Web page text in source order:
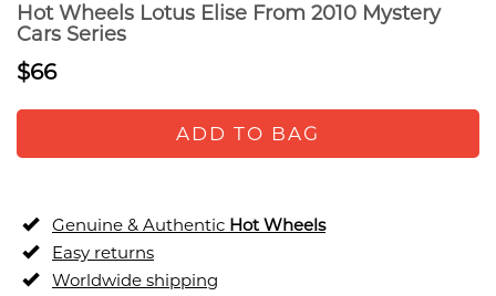
Hot Wheels Lotus Elise From 2010 Mystery
Cars Series
$66
ADD TO BAG
Genuine & Authentic Hot Wheels
Easy returns
Worldwide shipping